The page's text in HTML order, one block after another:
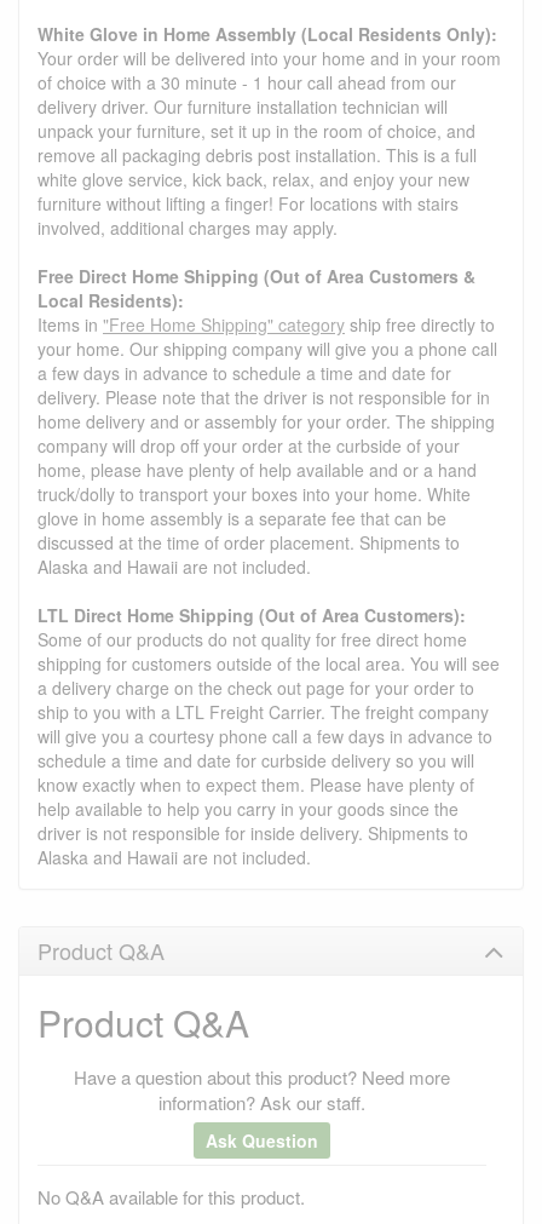
White Glove in Home Assembly (Local Residents Only):
Your order will be delivered into your home and in your room
of choice with a 30 minute - 1 hour call ahead from our
delivery driver. Our furniture installation technician will
unpack your furniture, set it up in the room of choice, and
remove all packaging debris post installation. This is a full
white glove service, kick back, relax, and enjoy your new
furniture without lifting a finger! For locations with stairs
involved, additional charges may apply.
Free Direct Home Shipping (Out of Area Customers &
Local Residents):
Items in "Free Home Shipping" category ship free directly to
your home. Our shipping company will give you a phone call
a few days in advance to schedule a time and date for
delivery. Please note that the driver is not responsible for in
home delivery and or assembly for your order. The shipping
company will drop off your order at the curbside of your
home, please have plenty of help available and or a hand
truck/dolly to transport your boxes into your home. White
glove in home assembly is a separate fee that can be
discussed at the time of order placement. Shipments to
Alaska and Hawaii are not included.
LTL Direct Home Shipping (Out of Area Customers):
Some of our products do not quality for free direct home
shipping for customers outside of the local area. You will see
a delivery charge on the check out page for your order to
ship to you with a LTL Freight Carrier. The freight company
will give you a courtesy phone call a few days in advance to
schedule a time and date for curbside delivery so you will
know exactly when to expect them. Please have plenty of
help available to help you carry in your goods since the
driver is not responsible for inside delivery. Shipments to
Alaska and Hawaii are not included.
Product Q&A
Product Q&A
Have a question about this product? Need more
information? Ask our staff.
Ask Question
No Q&A available for this product.